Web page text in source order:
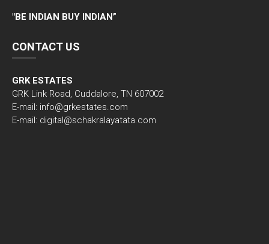
"BE INDIAN BUY INDIAN”
CONTACT US
GRK ESTATES
GRK Link Road, Cuddalore, TN 607002
E-mail: info@grkestates.com
E-mail: digital@schakralayatata.com